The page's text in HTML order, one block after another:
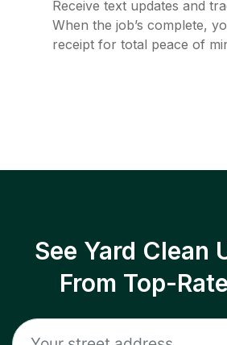
Receive text updates and
When the job’s complete,
receipt for total peace of
See Yard Clean
From Top-